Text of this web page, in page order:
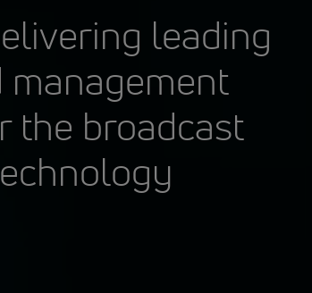
leading
the broadcast